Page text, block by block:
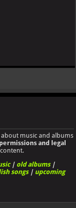
music and albums
permissions and legal
| old albums|
songs| upcoming